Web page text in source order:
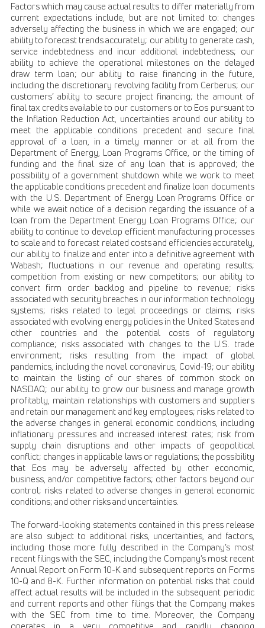
Factors which may cause actual results to differ materially from
current expectations include, but are not limited to: changes
adversely affecting the business in which we are engaged; our
ability to forecast trends accurately; our ability to generate cash,
service indebtedness and incur additional indebtedness; our
ability to achieve the operational milestones on the delayed
draw term loan; our ability to raise financing in the future,
including the discretionary revolving facility from Cerberus; our
customers’ ability to secure project financing; the amount of
final tax credits available to our customers or to Eos pursuant to
the Inflation Reduction Act, uncertainties around our ability to
meet the applicable conditions precedent and secure final
approval of a loan, in a timely manner or at all from the
Department of Energy, Loan Programs Office, or the timing of
funding and the final size of any loan that is approved; the
possibility of a government shutdown while we work to meet
the applicable conditions precedent and finalize loan documents
with the U.S. Department of Energy Loan Programs Office or
while we await notice of a decision regarding the issuance of a
loan from the Department Energy Loan Programs Office; our
ability to continue to develop efficient manufacturing processes
to scale and to forecast related costs and efficiencies accurately,
our ability to finalize and enter into a definitive agreement with
Wabash; fluctuations in our revenue and operating results;
competition from existing or new competitors; our ability to
convert firm order backlog and pipeline to revenue; risks
associated with security breaches in our information technology
systems; risks related to legal proceedings or claims; risks
associated with evolving energy policies in the United States and
other countries and the potential costs of regulatory
compliance; risks associated with changes to the U.S. trade
environment; risks resulting from the impact of global
pandemics, including the novel coronavirus, Covid-19; our ability
to maintain the listing of our shares of common stock on
NASDAQ; our ability to grow our business and manage growth
profitably, maintain relationships with customers and suppliers
and retain our management and key employees; risks related to
the adverse changes in general economic conditions, including
inflationary pressures and increased interest rates; risk from
supply chain disruptions and other impacts of geopolitical
conflict; changes in applicable laws or regulations; the possibility
that Eos may be adversely affected by other economic,
business, and/or competitive factors; other factors beyond our
control; risks related to adverse changes in general economic
conditions; and other risks and uncertainties.
The forward-looking statements contained in this press release
are also subject to additional risks, uncertainties, and factors,
including those more fully described in the Company’s most
recent filings with the SEC, including the Company’s most recent
Annual Report on Form 10-K and subsequent reports on Forms
10-Q and 8-K. Further information on potential risks that could
affect actual results will be included in the subsequent periodic
and current reports and other filings that the Company makes
with the SEC from time to time. Moreover, the Company